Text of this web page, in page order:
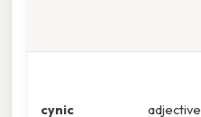
cynic adjective